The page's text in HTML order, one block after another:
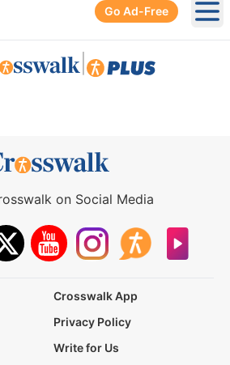
Go Ad-Free
on Social Media
Crosswalk App
Privacy Policy
Write for Us